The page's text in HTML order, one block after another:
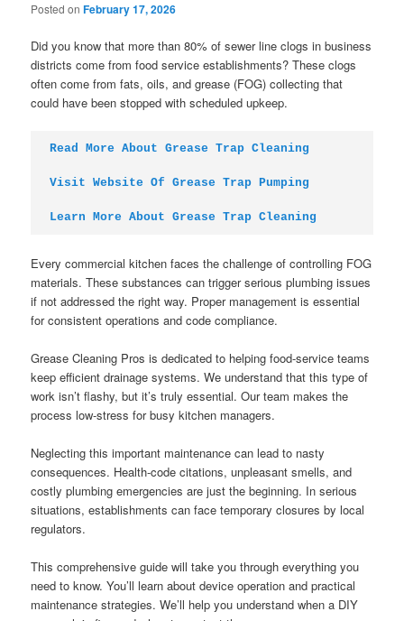
Posted onFebruary 17, 2026
Did you know that more than 80% of sewer line clogs in business
districts come from food service establishments? These clogs
often come from fats, oils, and grease (FOG) collecting that
could have been stopped with scheduled upkeep.
Read More About Grease Trap Cleaning
Visit Website Of Grease Trap Pumping
Learn More About Grease Trap Cleaning
Every commercial kitchen faces the challenge of controlling FOG
materials. These substances can trigger serious plumbing issues
if not addressed the right way. Proper management is essential
for consistent operations and code compliance.
Grease Cleaning Pros is dedicated to helping food-service teams
keep efficient drainage systems. We understand that this type of
work isn’t flashy, but it’s truly essential. Our team makes the
process low-stress for busy kitchen managers.
Neglecting this important maintenance can lead to nasty
consequences. Health-code citations, unpleasant smells, and
costly plumbing emergencies are just the beginning. In serious
situations, establishments can face temporary closures by local
regulators.
This comprehensive guide will take you through everything you
need to know. You’ll learn about device operation and practical
maintenance strategies. We’ll help you understand when a DIY